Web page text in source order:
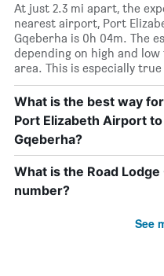
At just 2.3 mi apart, the
nearest airport, Port
Gqeberha is 0h 04m. The
depending on high and
area. This is especially
What is the best way
Port Elizabeth Airport to
Gqeberha?
What is the Road
number?
See